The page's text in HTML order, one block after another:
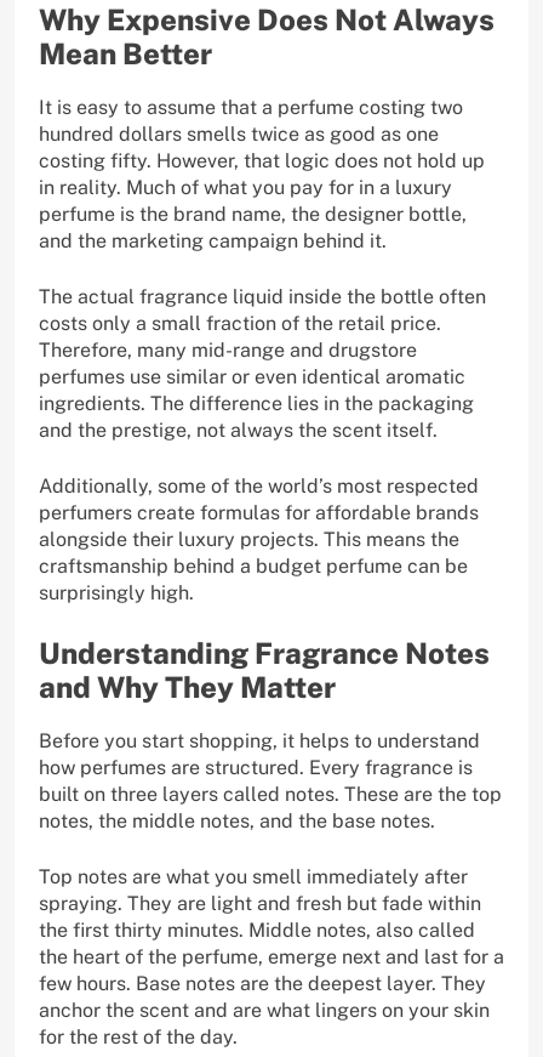
Why Expensive Does Not Always
Mean Better
It is easy to assume that a perfume costing two
hundred dollars smells twice as good as one
costing fifty. However, that logic does not hold up
in reality. Much of what you pay for in a luxury
perfume is the brand name, the designer bottle,
and the marketing campaign behind it.
The actual fragrance liquid inside the bottle often
costs only a small fraction of the retail price.
Therefore, many mid-range and drugstore
perfumes use similar or even identical aromatic
ingredients. The difference lies in the packaging
and the prestige, not always the scent itself.
Additionally, some of the world’s most respected
perfumers create formulas for affordable brands
alongside their luxury projects. This means the
craftsmanship behind a budget perfume can be
surprisingly high.
Understanding Fragrance Notes
and Why They Matter
Before you start shopping, it helps to understand
how perfumes are structured. Every fragrance is
built on three layers called notes. These are the top
notes, the middle notes, and the base notes.
Top notes are what you smell immediately after
spraying. They are light and fresh but fade within
the first thirty minutes. Middle notes, also called
the heart of the perfume, emerge next and last for a
few hours. Base notes are the deepest layer. They
anchor the scent and are what lingers on your skin
for the rest of the day.